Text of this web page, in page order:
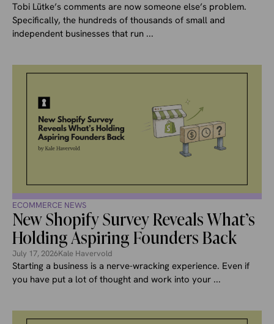
Tobi Lütke’s comments are now someone else’s problem.
Specifically, the hundreds of thousands of small and
independent businesses that run ...
ECOMMERCE NEWS
New Shopify Survey Reveals What’s
Holding Aspiring Founders Back
July 17, 2026Kale Havervold
Starting a business is a nerve-wracking experience. Even if
you have put a lot of thought and work into your ...